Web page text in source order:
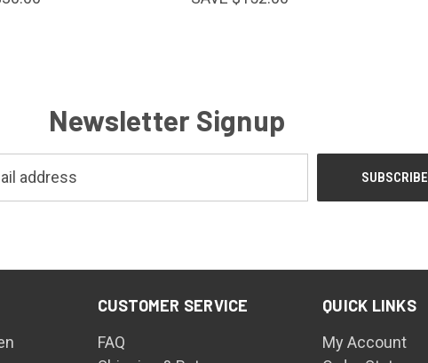
Newsletter Signup
CUSTOMER SERVICE
FAQ
QUICK LINKS
My Account